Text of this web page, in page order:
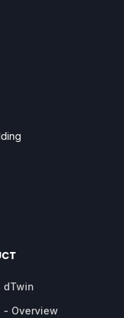
dTwin
- Overview